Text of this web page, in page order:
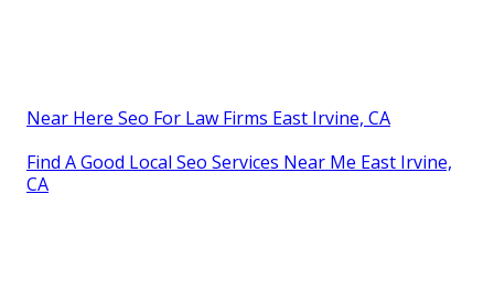
Near Here Seo For Law Firms East Irvine, CA
Find A Good Local Seo Services Near Me East Irvine,
CA